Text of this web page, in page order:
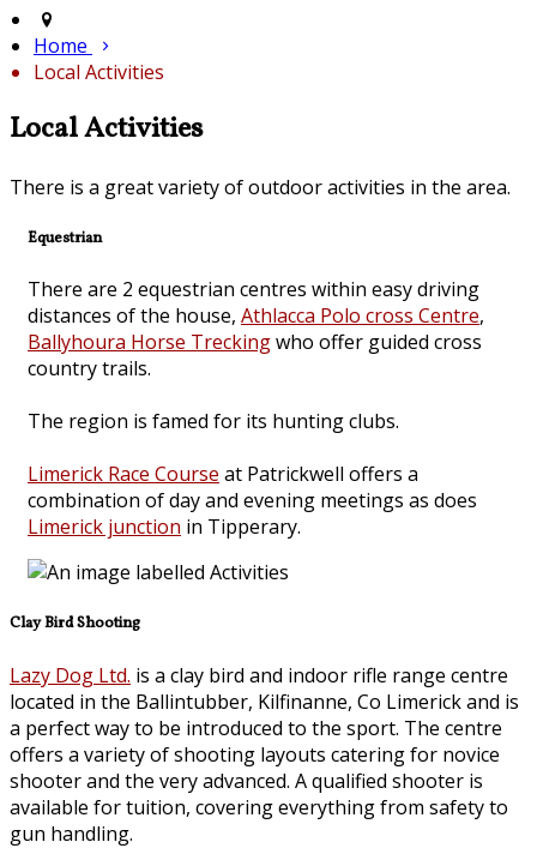
Home
Local Activities
Local Activities
There is a great variety of outdoor activities in the area.
Equestrian
There are 2 equestrian centres within easy driving
distances of the house, Athlacca Polo cross Centre,
Ballyhoura Horse Treckingwho offer guided cross
country trails.
The region is famed for its hunting clubs.
Limerick Race Course at Patrickwell offers a
combination of day and evening meetings as does
Limerick junction in Tipperary.
Clay Bird Shooting
Lazy Dog Ltd. is a clay bird and indoor rifle range centre
located in the Ballintubber, Kilfinanne, Co Limerick and is
a perfect way to be introduced to the sport. The centre
offers a variety of shooting layouts catering for novice
shooter and the very advanced. A qualified shooter is
available for tuition, covering everything from safety to
gun handling.